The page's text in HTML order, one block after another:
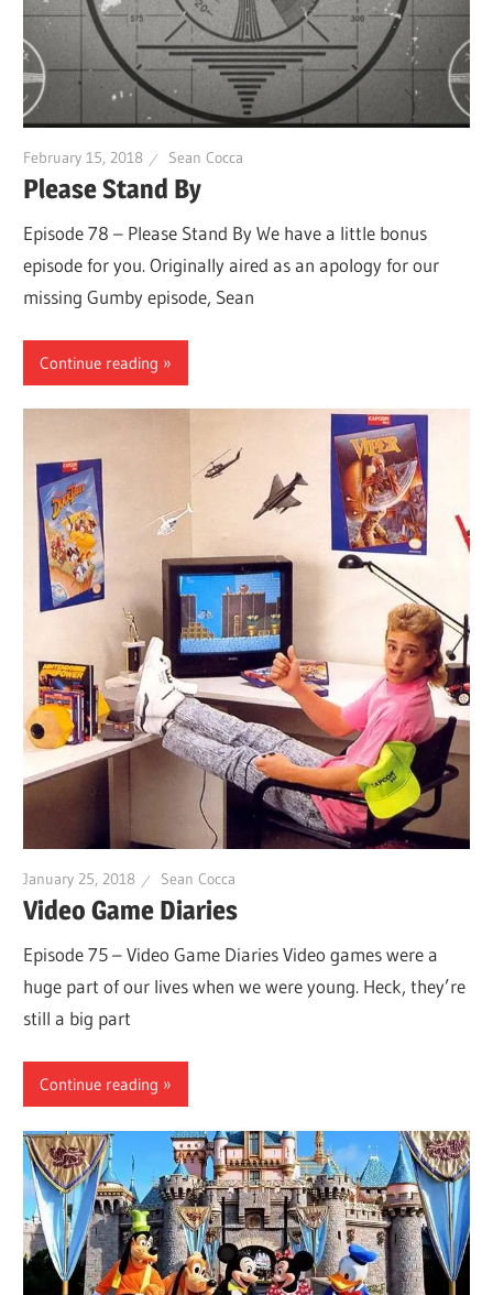
February 15, 2018 Sean Cocca
Please Stand By
Episode 78 – Please Stand By We have a little bonus
episode for you. Originally aired as an apology for our
missing Gumby episode, Sean
Continue reading
January 25, 2018 Sean Cocca
Video Game Diaries
Episode 75 – Video Game Diaries Video games were a
huge part of our lives when we were young. Heck, they’re
still a big part
Continue reading